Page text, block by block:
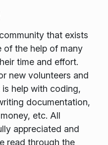
that exists
of the help of many
time and effort.
new volunteers and
help with coding,
documentation,
etc. All
appreciated and
read through the